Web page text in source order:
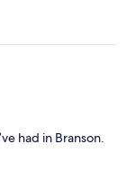
had in Branson.